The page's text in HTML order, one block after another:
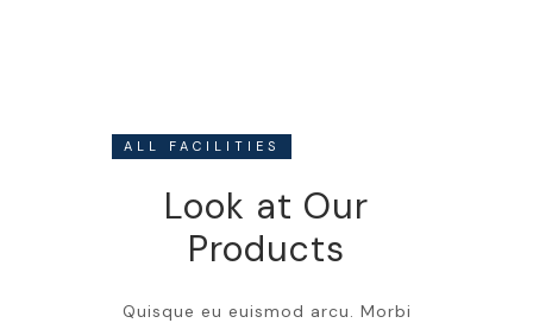
ALL FACILITIES
Look at Our
Products
Quisque eu euismod arcu. Morbi